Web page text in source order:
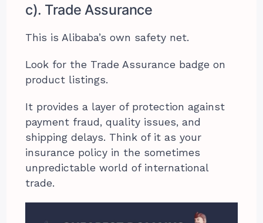
c). Trade Assurance
This is Alibaba’s own safety net.
Look for the Trade Assurance badge on
product listings.
It provides a layer of protection against
payment fraud, quality issues, and
shipping delays. Think of it as your
insurance policy in the sometimes
unpredictable world of international
trade.